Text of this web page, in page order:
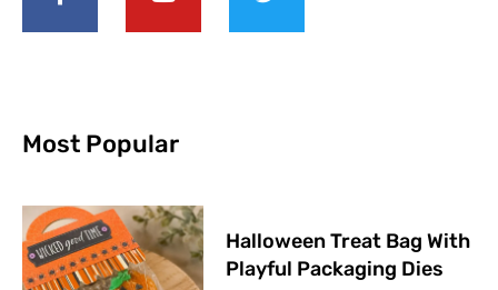
Most Popular
Halloween Treat Bag With
Playful Packaging Dies